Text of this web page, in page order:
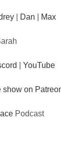
Dan Max
|YouTube
show on
Podcast